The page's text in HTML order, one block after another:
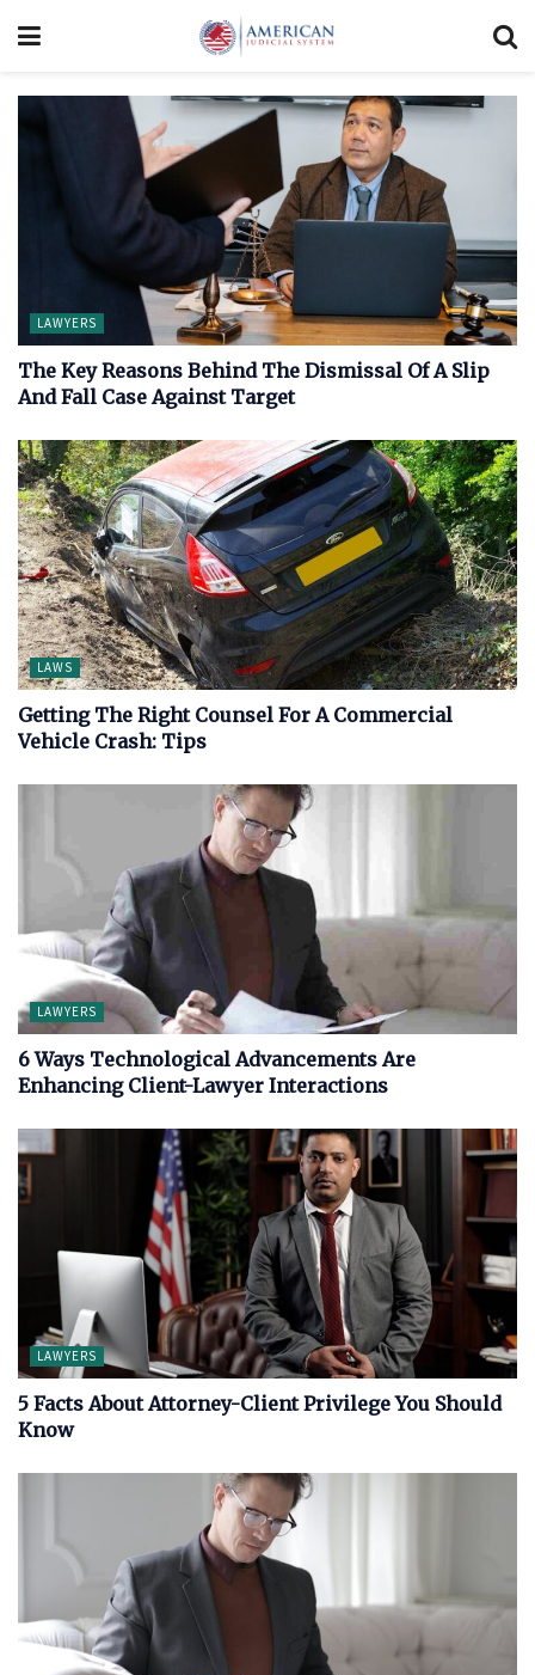
LAWYERS
The Key Reasons Behind The Dismissal Of A Slip
And Fall Case Against Target
LAWS
Getting The Right Counsel For A Commercial
Vehicle Crash: Tips
LAWYERS
6 Ways Technological Advancements Are
Enhancing Client-Lawyer Interactions
LAWYERS
5 Facts About Attorney-Client Privilege You Should
Know